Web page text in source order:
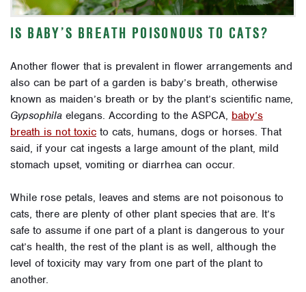
IS BABY’S BREATH POISONOUS TO CATS?
Another flower that is prevalent in flower arrangements and
also can be part of a garden is baby’s breath, otherwise
known as maiden’s breath or by the plant’s scientific name,
Gypsophila elegans. According to the ASPCA, baby’s
breath is not toxic to cats, humans, dogs or horses. That
said, if your cat ingests a large amount of the plant, mild
stomach upset, vomiting or diarrhea can occur.
While rose petals, leaves and stems are not poisonous to
cats, there are plenty of other plant species that are. It’s
safe to assume if one part of a plant is dangerous to your
cat’s health, the rest of the plant is as well, although the
level of toxicity may vary from one part of the plant to
another.